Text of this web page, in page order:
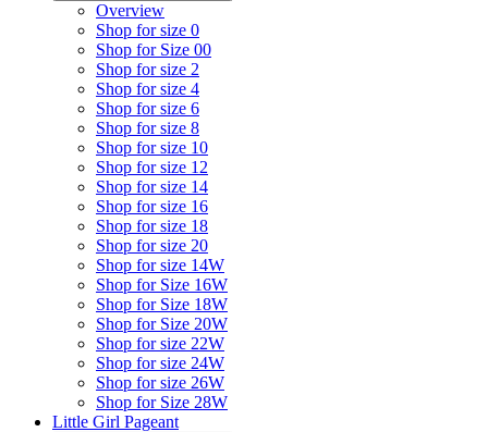
Overview
Shop for size 0
Shop for Size 00
Shop for size 2
Shop for size 4
Shop for size 6
Shop for size 8
Shop for size 10
Shop for size 12
Shop for size 14
Shop for size 16
Shop for size 18
Shop for size 20
Shop for size 14W
Shop for Size 16W
Shop for Size 18W
Shop for Size 20W
Shop for size 22W
Shop for size 24W
Shop for size 26W
Shop for Size 28W
Little Girl Pageant